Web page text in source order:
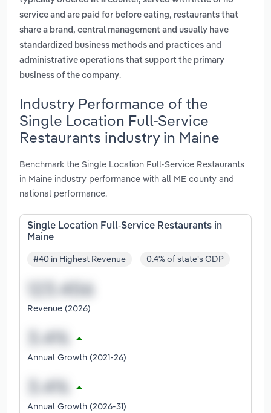
service and are paid for before eating, restaurants that
share a brand, central management and usually have
standardized business methods and practices and
administrative operations that support the primary
business of the company.
Industry Performance of the
Single Location Full-Service
Restaurants industry in Maine
Benchmark the Single Location Full-Service Restaurants
in Maine industry performance with all ME county and
national performance.
Single Location Full-Service Restaurants in
Maine
#40 in Highest Revenue 0.4% of state's GDP
Revenue (2026)
Annual Growth (2021-26)
Annual Growth (2026-31)